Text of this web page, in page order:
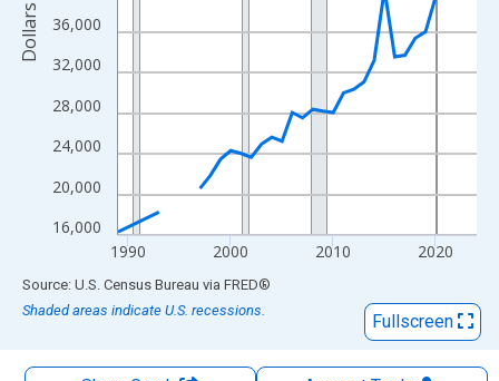
16,000
20,000
24,000
28,000
32,000
36,000
1990 2000 2010 2020
Dollars
End of interactive chart.
Source: U.S. Census Bureau via FRED®
Shaded areas indicate U.S. recessions.
Fullscreen